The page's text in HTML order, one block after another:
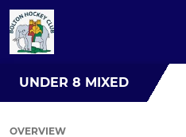
UNDER 8 MIXED
OVERVIEW